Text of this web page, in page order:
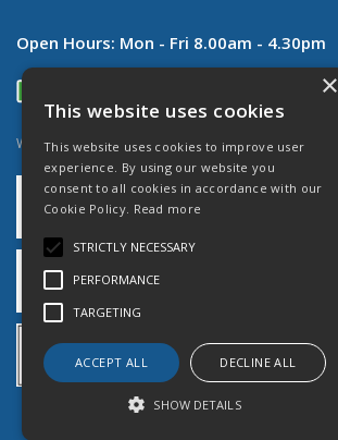
Open Hours: Mon - Fri 8.00am - 4.30pm
Website Powered by OGL
×
This website uses cookies
This website uses cookies to improve user
experience. By using our website you
consent to all cookies in accordance with our
Cookie Policy. Read more
STRICTLY NECESSARY
PERFORMANCE
TARGETING
ACCEPT ALL DECLINE ALL
SHOW DETAILS